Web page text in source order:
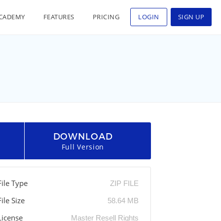
FEATURES PRICING LOGIN SIGN UP
DOWNLOAD
Full Version
Type ZIP FILE
Size 58.64 MB
Master Resell Rights